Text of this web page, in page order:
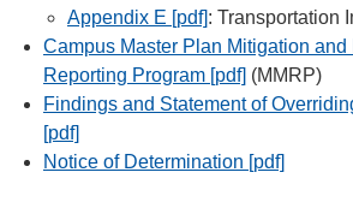
Appendix E [pdf]: Transportation
Campus Master Plan Mitigation and
Reporting Program [pdf] (MMRP)
Findings and Statement of
[pdf]
Notice of Determination [pdf]